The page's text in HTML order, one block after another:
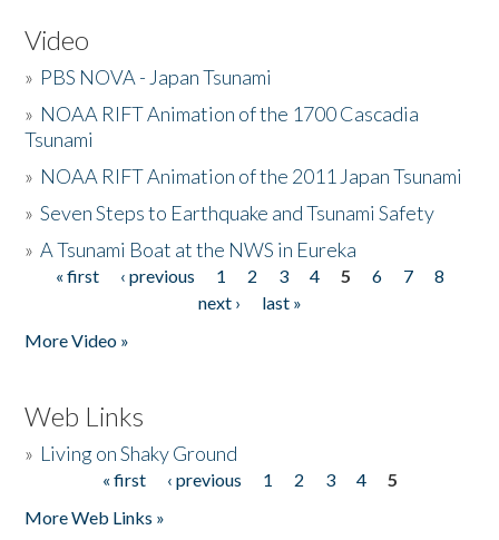
Video
» PBS NOVA - Japan Tsunami
» NOAA RIFT Animation of the 1700 Cascadia
Tsunami
» NOAA RIFT Animation of the 2011 Japan Tsunami
»Seven Steps to Earthquake and Tsunami Safety
»A Tsunami Boat at the NWS in Eureka
Pages
« first ‹ previous 1 2 3 4 5 6 7
8
next ›
last »
More Video »
Web Links
» Living on Shaky Ground
« first ‹ previous 1 2 3 4
5
More Web Links »